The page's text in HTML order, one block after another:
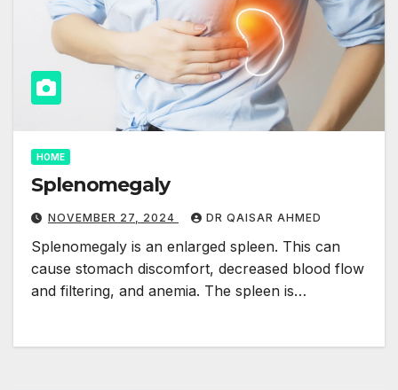
HOME
Splenomegaly
NOVEMBER 27, 2024 DR QAISAR AHMED
Splenomegaly is an enlarged spleen. This can
cause stomach discomfort, decreased blood flow
and filtering, and anemia. The spleen is…